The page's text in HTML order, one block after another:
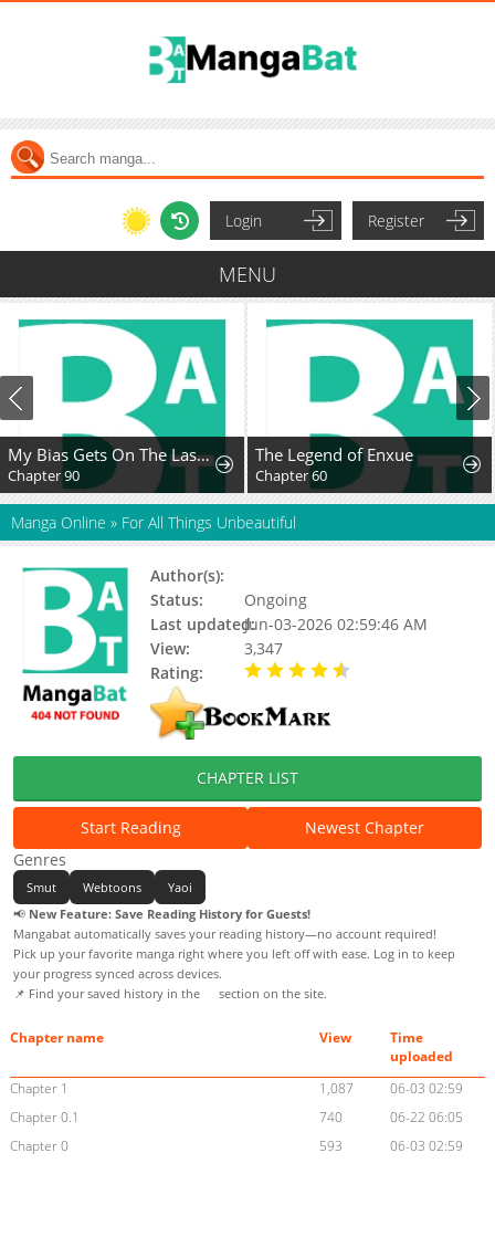
Login Register
MENU
My Bias Gets On The Last Train
Chapter 90
The Legend of Enxue
Chapter 60
Manga Online » For All Things Unbeautiful
Author(s):
Status:
Ongoing
Last updated:Jun-03-2026 02:59:46 AM
View:
3,347
Rating:
CHAPTER LIST
Start Reading
Newest Chapter
Genres
Smut Webtoons
Yaoi
📢 New Feature: Save Reading History for Guests!
Mangabat automatically saves your reading history—no account required!
Pick up your favorite manga right where you left off with ease. Log in to keep
your progress synced across devices.
📌 Find your saved history in the
section on the site.
Chapter name View
Time
uploaded
Chapter 1
1,087
06-03 02:59
Chapter 0.1
740
06-22 06:05
Chapter 0
593 06-03 02:59